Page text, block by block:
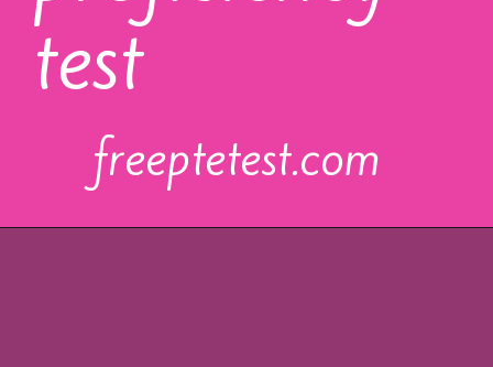
test
freeptetest.com